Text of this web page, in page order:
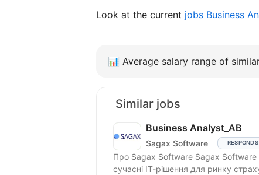
Look at the current jobs Business
📊 Average salary range of
Similar jobs
Business Analyst_АВ
Sagax Software
Про Sagax Software Sagax Software - це продуктова IT-компанія. Ми розробляємо
сучасні IT-рішення для ринку